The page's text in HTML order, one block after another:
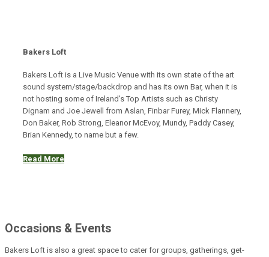
Bakers Loft
Bakers Loft is a Live Music Venue with its own state of the art
sound system/stage/backdrop and has its own Bar, when it is
not hosting some of Ireland's Top Artists such as Christy
Dignam and Joe Jewell from Aslan, Finbar Furey, Mick Flannery,
Don Baker, Rob Strong, Eleanor McEvoy, Mundy, Paddy Casey,
Brian Kennedy, to name but a few.
Read More
Occasions & Events
Bakers Loft is also a great space to cater for groups, gatherings, get-